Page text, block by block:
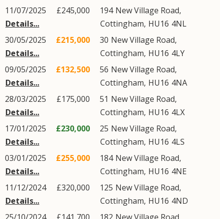
11/07/2025
Details...
£245,000 194 New Village Road,
Cottingham, HU16 4NL
30/05/2025
Details...
£215,000 30 New Village Road,
Cottingham, HU16 4LY
09/05/2025
Details...
£132,500 56 New Village Road,
Cottingham, HU16 4NA
28/03/2025
Details...
£175,000 51 New Village Road,
Cottingham, HU16 4LX
17/01/2025
Details...
£230,000 25 New Village Road,
Cottingham, HU16 4LS
03/01/2025
Details...
£255,000 184 New Village Road,
Cottingham, HU16 4NE
11/12/2024
Details...
£320,000 125 New Village Road,
Cottingham, HU16 4ND